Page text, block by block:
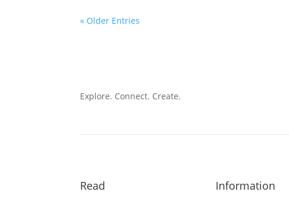
« Older Entries
Explore. Connect. Create.
Read Information